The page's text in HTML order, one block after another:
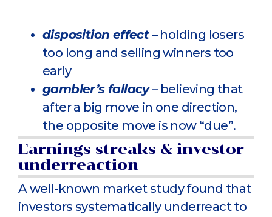
disposition effect– holding losers
too long and selling winners too
early
gambler’s fallacy– believing that
after a big move in one direction,
the opposite move is now “due”.
Earnings streaks & investor
underreaction
A well-known market study found that
investors systematically underreact to